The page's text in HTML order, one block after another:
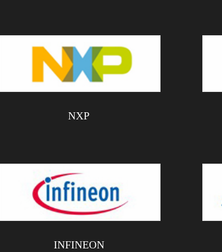
NXP
INFINEON